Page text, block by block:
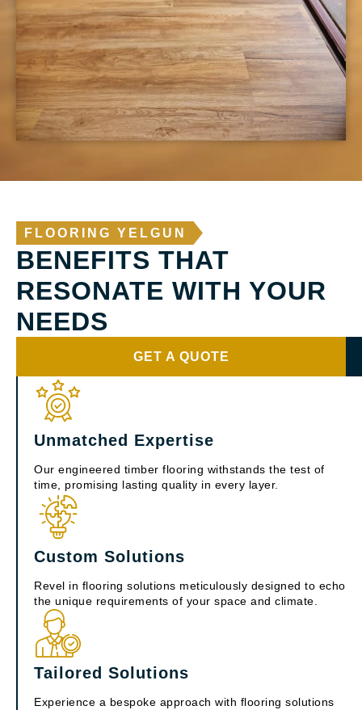
FLOORING YELGUN
BENEFITS THAT
RESONATE WITH YOUR
NEEDS
GET A QUOTE
Unmatched Expertise
Our engineered timber flooring withstands the test of
time, promising lasting quality in every layer.
Custom Solutions
Revel in flooring solutions meticulously designed to echo
the unique requirements of your space and climate.
Tailored Solutions
Experience a bespoke approach with flooring solutions